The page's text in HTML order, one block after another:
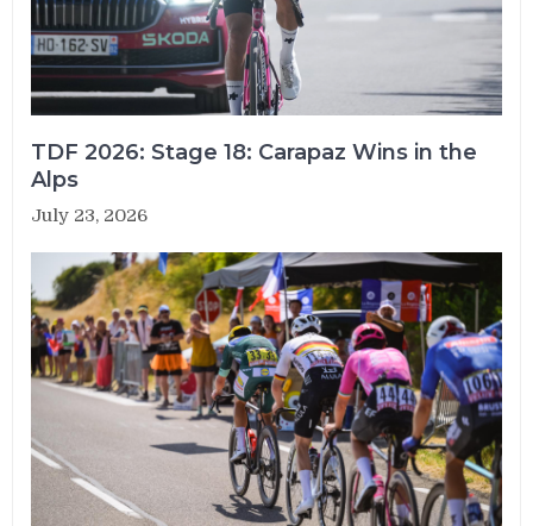
TDF 2026: Stage 18: Carapaz Wins in the
Alps
July 23, 2026